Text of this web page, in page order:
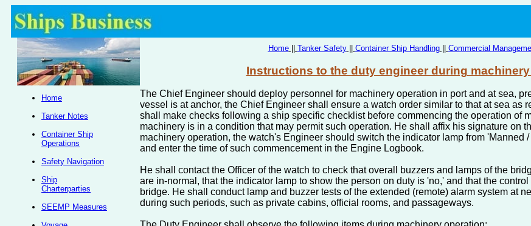
Home
Tanker Notes
Container Ship
Operations
Safety Navigation
Ship
Charterparties
SEEMP Measures
Home|| Tanker Safety|| Container Ship Handling|| Commercial
Instructions to the duty engineer during
The Chief Engineer should deploy personnel for machinery operation in port and at sea,
vessel is at anchor, the Chief Engineer shall ensure a watch order similar to that at sea as
shall make checks following a ship specific checklist before commencing the operation of
machinery is in a condition that may permit such operation. He shall affix his signature on
machinery operation, the watch's Engineer should switch the indicator lamp from 'Manned
and enter the time of such commencement in the Engine Logbook.
He shall contact the Officer of the watch to check that overall buzzers and lamps of the
are in-normal, that the indicator lamp to show the person on duty is 'no,' and that the
bridge. He shall conduct lamp and buzzer tests of the extended (remote) alarm system at
during such periods, such as private cabins, official rooms, and passageways.